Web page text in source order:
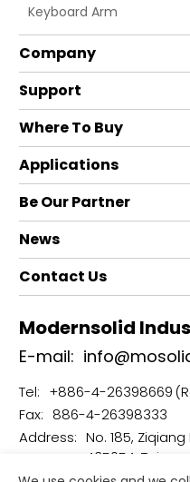
Keyboard Arm
Company
Support
Where To Buy
Applications
Be Our Partner
News
Contact Us
Modernsolid
E-mail:
Tel: +886-4-26398669
Fax: 886-4-26398333
Address: No. 185,
435054, Taiwan